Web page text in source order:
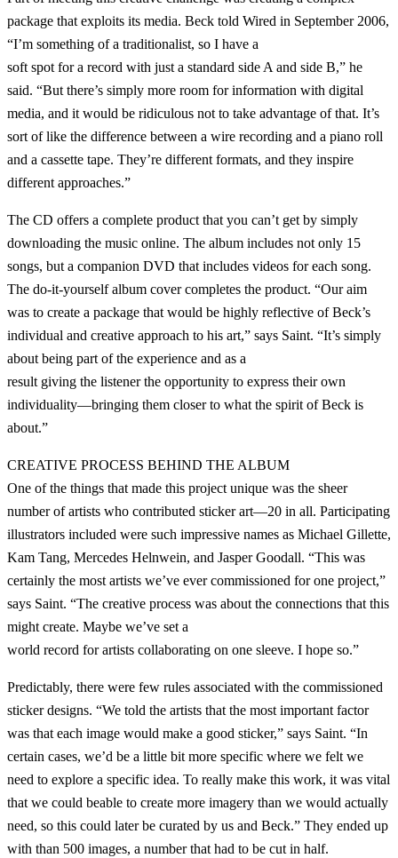
package that exploits its media. Beck told Wired in September 2006,
“I’m something of a traditionalist, so I have a
soft spot for a record with just a standard side A and side B,” he
said. “But there’s simply more room for information with digital
media, and it would be ridiculous not to take advantage of that. It’s
sort of like the difference between a wire recording and a piano roll
and a cassette tape. They’re different formats, and they inspire
different approaches.”
The CD offers a complete product that you can’t get by simply
downloading the music online. The album includes not only 15
songs, but a companion DVD that includes videos for each song.
The do-it-yourself album cover completes the product. “Our aim
was to create a package that would be highly reflective of Beck’s
individual and creative approach to his art,” says Saint. “It’s simply
about being part of the experience and as a
result giving the listener the opportunity to express their own
individuality—bringing them closer to what the spirit of Beck is
about.”
CREATIVE PROCESS BEHIND THE ALBUM
One of the things that made this project unique was the sheer
number of artists who contributed sticker art—20 in all. Participating
illustrators included were such impressive names as Michael Gillette,
Kam Tang, Mercedes Helnwein, and Jasper Goodall. “This was
certainly the most artists we’ve ever commissioned for one project,”
says Saint. “The creative process was about the connections that this
might create. Maybe we’ve set a
world record for artists collaborating on one sleeve. I hope so.”
Predictably, there were few rules associated with the commissioned
sticker designs. “We told the artists that the most important factor
was that each image would make a good sticker,” says Saint. “In
certain cases, we’d be a little bit more specific where we felt we
need to explore a specific idea. To really make this work, it was vital
that we could beable to create more imagery than we would actually
need, so this could later be curated by us and Beck.” They ended up
with than 500 images, a number that had to be cut in half.